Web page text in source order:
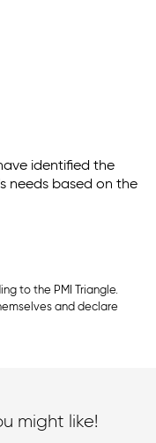
identified the
needs based on the
to the PMI Triangle.
and declare
might like!